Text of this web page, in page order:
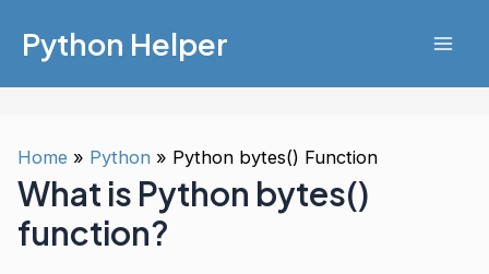
Python Helper
Home Python Python bytes() Function
What is Python bytes()
function?